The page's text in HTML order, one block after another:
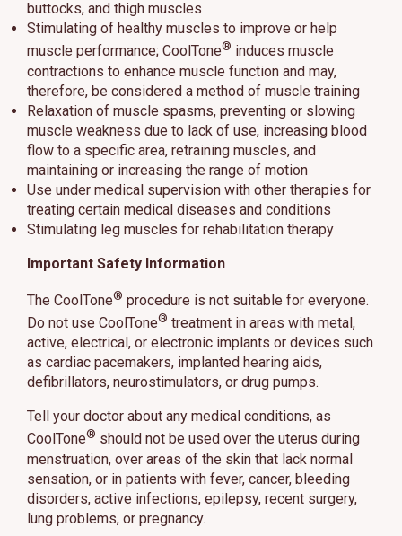
buttocks, and thigh muscles
Stimulating of healthy muscles to improve or help
muscle performance; CoolTone® induces muscle
contractions to enhance muscle function and may,
therefore, be considered a method of muscle training
Relaxation of muscle spasms, preventing or slowing
muscle weakness due to lack of use, increasing blood
flow to a specific area, retraining muscles, and
maintaining or increasing the range of motion
Use under medical supervision with other therapies for
treating certain medical diseases and conditions
Stimulating leg muscles for rehabilitation therapy
Important Safety Information
The CoolTone® procedure is not suitable for everyone.
Do not use CoolTone® treatment in areas with metal,
active, electrical, or electronic implants or devices such
as cardiac pacemakers, implanted hearing aids,
defibrillators, neurostimulators, or drug pumps.
Tell your doctor about any medical conditions, as
CoolTone® should not be used over the uterus during
menstruation, over areas of the skin that lack normal
sensation, or in patients with fever, cancer, bleeding
disorders, active infections, epilepsy, recent surgery,
lung problems, or pregnancy.